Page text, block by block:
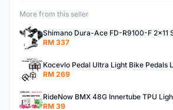
More from this seller
RM 337
RM 269
RM 39